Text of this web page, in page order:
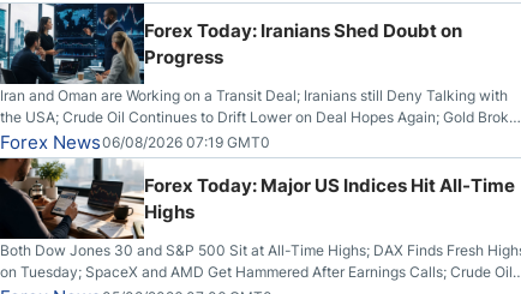
Forex Today: Iranians Shed Doubt on
Progress
Iran and Oman are Working on a Transit Deal; Iranians still Deny Talking with
the USA; Crude Oil Continues to Drift Lower on Deal Hopes Again; Gold Broke
Out on Wednesday, Clearing the Crucial $4200 level; The Aussie Dollar Trades
Higher on Wednesday Against the Greenback
Forex News06/08/2026 07:19 GMT0
Forex Today: Major US Indices Hit All-Time
Highs
Both Dow Jones 30 and S&P 500 Sit at All-Time Highs; DAX Finds Fresh
on Tuesday; SpaceX and AMD Get Hammered After Earnings Calls; Crude Oil